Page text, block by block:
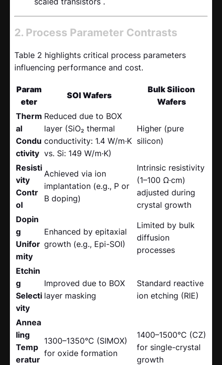
2. Process Parameter Contrasts
Table 2 highlights critical process parameters
influencing performance and cost.
Param
eter
SOI Wafers
Bulk Silicon
Wafers
Therm
al
Condu
ctivity
Reduced due to BOX
layer (SiO₂ thermal
conductivity: 1.4 W/m·K
vs. Si: 149 W/m·K)
Higher (pure
silicon)
Resisti
vity
Contr
ol
Achieved via ion
implantation (e.g., P or
B doping)
Intrinsic resistivity
(1–100 Ω·cm)
adjusted during
crystal growth
Dopin
g
Unifor
mity
Enhanced by epitaxial
growth (e.g., Epi-SOI)
Limited by bulk
diffusion
processes
Etchin
g
Selecti
vity
Improved due to BOX
layer masking
Standard reactive
ion etching (RIE)
Annea
ling
Temp
eratur
1300–1350°C (SIMOX)
for oxide formation
1400–1500°C (CZ)
for single-crystal
growth